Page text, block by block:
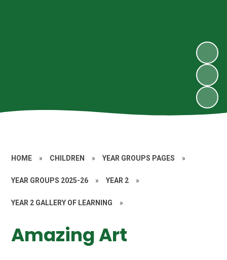
HOME » CHILDREN » YEAR GROUPS PAGES »
YEAR GROUPS 2025-26 » YEAR 2 »
YEAR 2 GALLERY OF LEARNING »
Amazing Art